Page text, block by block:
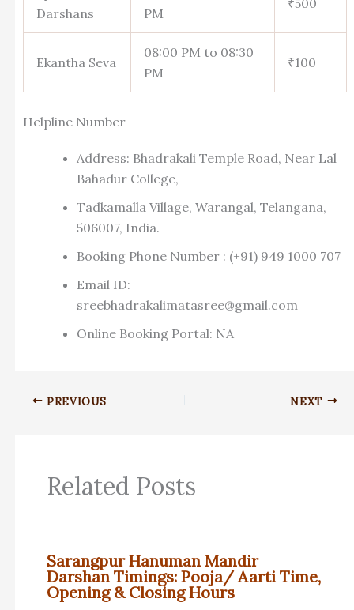
Darshans
PM
₹500
Ekantha Seva
08:00 PM to 08:30
PM
₹100
Helpline Number
Address: Bhadrakali Temple Road, Near Lal
Bahadur College,
Tadkamalla Village, Warangal, Telangana,
506007, India.
Booking Phone Number : (+91) 949 1000 707
Email ID:
sreebhadrakalimatasree@gmail.com
Online Booking Portal: NA
PREVIOUS NEXT
Related Posts
Sarangpur Hanuman Mandir
Darshan Timings: Pooja/ Aarti Time,
Opening & Closing Hours